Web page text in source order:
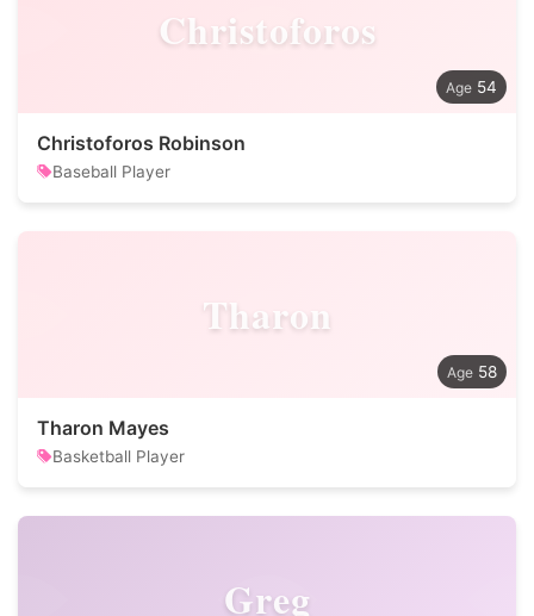
Christoforos
54
Christoforos Robinson
Baseball Player
Tharon
58
Tharon Mayes
Basketball Player
Greg